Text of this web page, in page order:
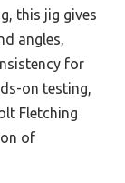
this jig gives
angles,
for
on testing,
Fletching
of